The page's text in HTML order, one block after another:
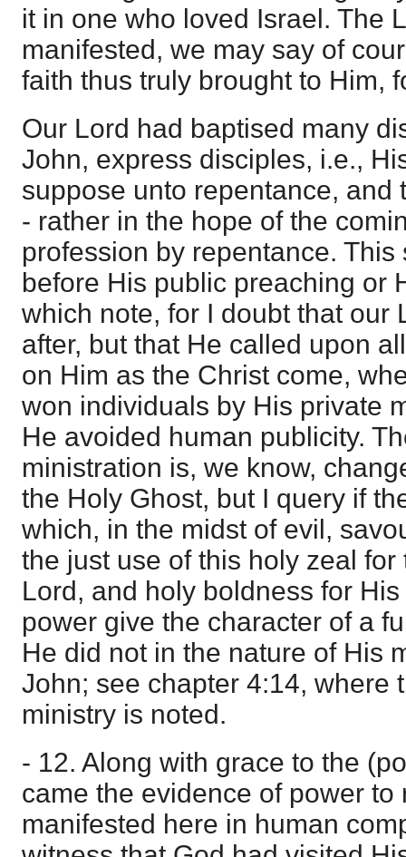
it in one who loved Israel. The
manifested, we may say of
faith thus truly brought to Him,
Our Lord had baptised many
John, express disciples, i.e.,
suppose unto repentance, and
- rather in the hope of the
profession by repentance.
before His public preaching or
which note, for I doubt that our
after, but that He called upon
on Him as the Christ come,
won individuals by His private
He avoided human publicity.
ministration is, we know,
the Holy Ghost, but I query if
which, in the midst of evil,
the just use of this holy zeal
Lord, and holy boldness for
power give the character of a
He did not in the nature of His
John; see chapter 4:14, where
ministry is noted.
- 12. Along with grace to the
came the evidence of power to
manifested here in human